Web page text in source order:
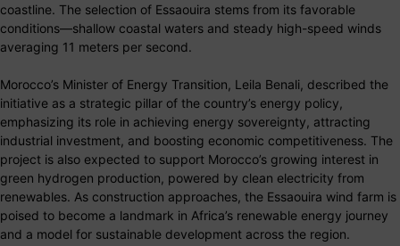
coastline. The selection of Essaouira stems from its favorable
conditions—shallow coastal waters and steady high-speed winds
averaging 11 meters per second.
Morocco’s Minister of Energy Transition, Leila Benali, described the
initiative as a strategic pillar of the country’s energy policy,
emphasizing its role in achieving energy sovereignty, attracting
industrial investment, and boosting economic competitiveness. The
project is also expected to support Morocco’s growing interest in
green hydrogen production, powered by clean electricity from
renewables. As construction approaches, the Essaouira wind farm is
poised to become a landmark in Africa’s renewable energy journey
and a model for sustainable development across the region.